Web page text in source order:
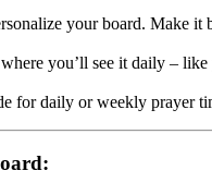
your board. Make it
you’ll see it daily –
for daily or weekly prayer